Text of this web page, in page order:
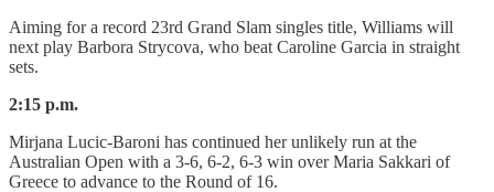
Aiming for a record 23rd Grand Slam singles title, Williams will
next play Barbora Strycova, who beat Caroline Garcia in straight
sets.
2:15 p.m.
Mirjana Lucic-Baroni has continued her unlikely run at the
Australian Open with a 3-6, 6-2, 6-3 win over Maria Sakkari of
Greece to advance to the Round of 16.